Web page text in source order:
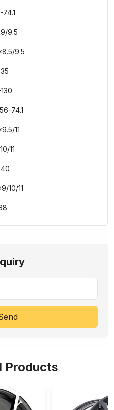
74.1
9.5
9.5
130
74.1
11
11
10/11
Products